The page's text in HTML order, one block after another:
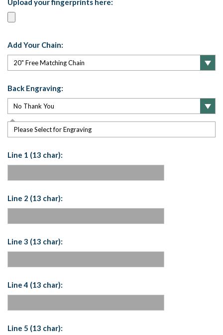
Upload your fingerprints here:
Add Your Chain:
Back Engraving:
Please Select for Engraving
Line 1 (13 char):
Line 2 (13 char):
Line 3 (13 char):
Line 4 (13 char):
Line 5 (13 char):